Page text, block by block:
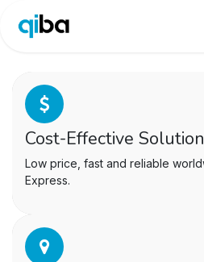
Cost-Effective
Low price, fast and reliable
Express.